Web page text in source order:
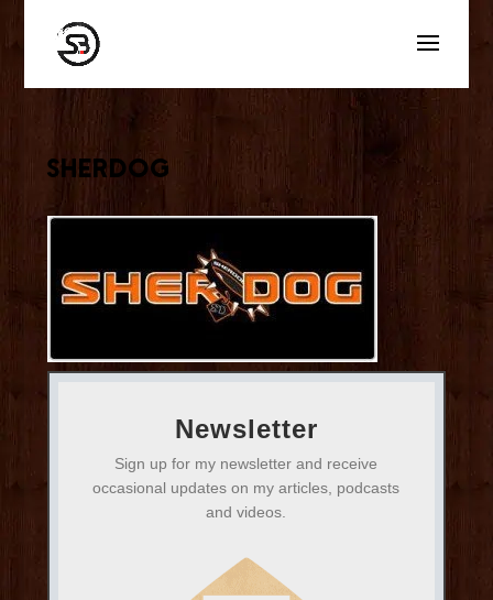
sherdog
Newsletter
Sign up for my newsletter and receive
occasional updates on my articles, podcasts
and videos.